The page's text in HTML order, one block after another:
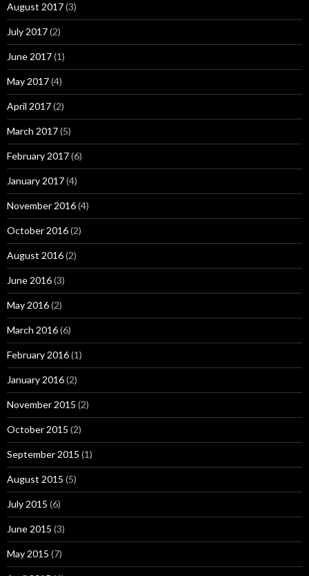
August 2017(3)
July 2017(2)
June 2017(1)
May 2017(4)
April 2017(2)
March 2017(5)
February 2017(6)
January 2017(4)
November 2016(4)
October 2016(2)
August 2016(2)
June 2016(3)
May 2016(2)
March 2016(6)
February 2016(1)
January 2016(2)
November 2015 (2)
October 2015 (2)
September 2015 (1)
August 2015 (5)
July 2015 (6)
June 2015 (3)
May 2015 (7)